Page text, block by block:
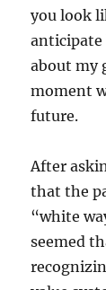
you look
anticipate
about my
moment
future.
After
that the
“white
seemed